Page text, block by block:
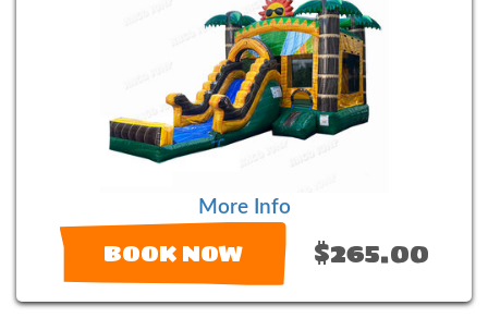
More Info
BOOK NOW $265.00